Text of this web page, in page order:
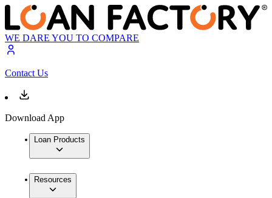
WE DARE YOU TO COMPARE
Contact Us
Download App
Loan Products
Resources